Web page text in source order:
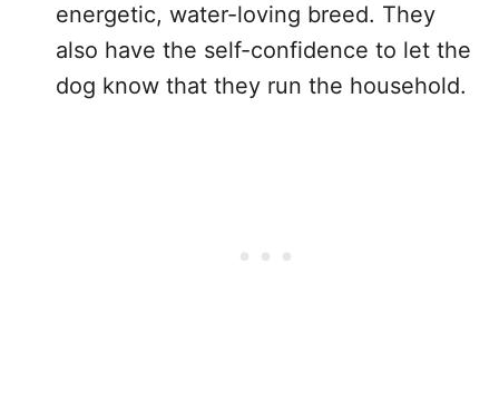
energetic, water-loving breed. They
also have the self-confidence to let the
dog know that they run the household.